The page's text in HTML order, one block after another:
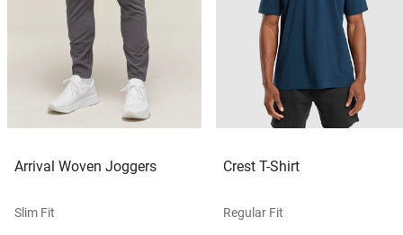
Arrival Woven Joggers
Slim Fit
Crest T-Shirt
Regular Fit